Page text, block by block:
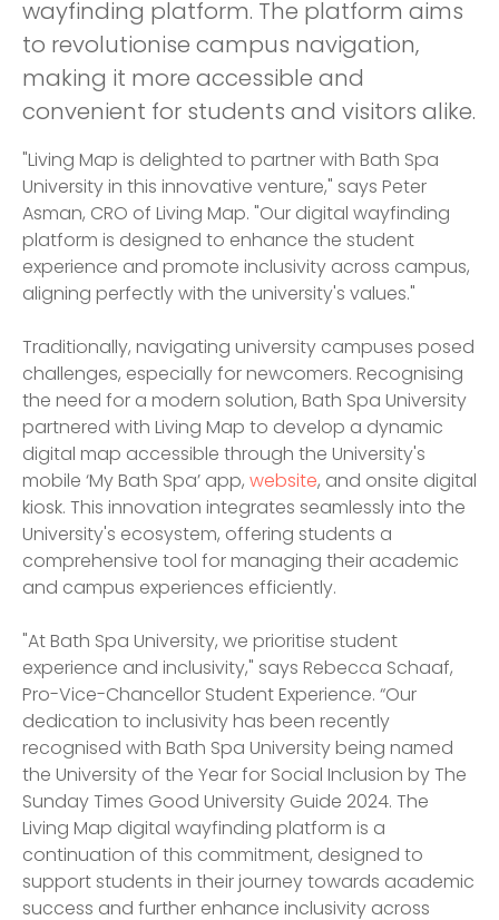
wayfinding platform. The platform aims
to revolutionise campus navigation,
making it more accessible and
convenient for students and visitors alike.
"Living Map is delighted to partner with Bath Spa
University in this innovative venture," says Peter
Asman, CRO of Living Map. "Our digital wayfinding
platform is designed to enhance the student
experience and promote inclusivity across campus,
aligning perfectly with the university's values."
Traditionally, navigating university campuses posed
challenges, especially for newcomers. Recognising
the need for a modern solution, Bath Spa University
partnered with Living Map to develop a dynamic
digital map accessible through the University's
mobile ‘My Bath Spa’ app, website, and onsite digital
kiosk. This innovation integrates seamlessly into the
University's ecosystem, offering students a
comprehensive tool for managing their academic
and campus experiences efficiently.
"At Bath Spa University, we prioritise student
experience and inclusivity," says Rebecca Schaaf,
Pro-Vice-Chancellor Student Experience. “Our
dedication to inclusivity has been recently
recognised with Bath Spa University being named
the University of the Year for Social Inclusion by The
Sunday Times Good University Guide 2024. The
Living Map digital wayfinding platform is a
continuation of this commitment, designed to
support students in their journey towards academic
success and further enhance inclusivity across